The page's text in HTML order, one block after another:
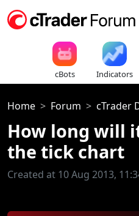
cBots Indicators
Home Forum cTrader
How long will
the tick chart
Created at 10 Aug 2013,